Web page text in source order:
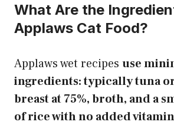
What Are the
Applaws Cat Food?
Applaws wet recipes use
ingredients: typically tuna
breast at 75%, broth, and a
of rice with no added